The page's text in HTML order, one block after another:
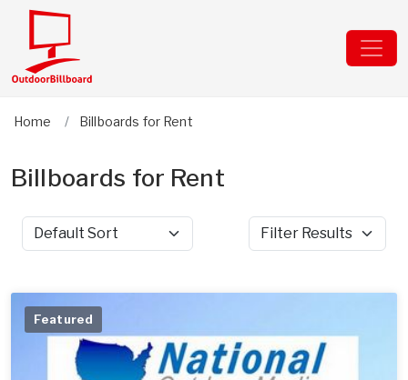
Home Billboards for Rent
Billboards for Rent
Sort by Filter Results
Featured